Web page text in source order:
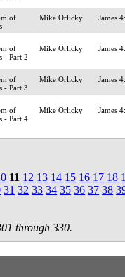
of
Mike Orlicky James
of
- Part 2
Mike Orlicky James
of
- Part 3
Mike Orlicky James
of
- Part 4
Mike Orlicky James
11 12 13 14 15 16 17 18
31 32 33 34 35 36 37 38
through 330.